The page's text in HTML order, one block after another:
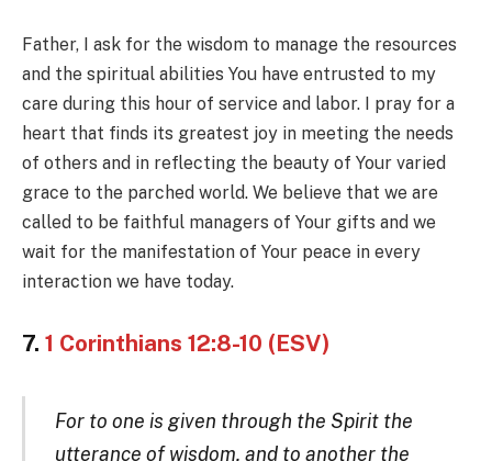
Father, I ask for the wisdom to manage the resources
and the spiritual abilities You have entrusted to my
care during this hour of service and labor. I pray for a
heart that finds its greatest joy in meeting the needs
of others and in reflecting the beauty of Your varied
grace to the parched world. We believe that we are
called to be faithful managers of Your gifts and we
wait for the manifestation of Your peace in every
interaction we have today.
7. 1 Corinthians 12:8-10 (ESV)
For to one is given through the Spirit the
utterance of wisdom, and to another the